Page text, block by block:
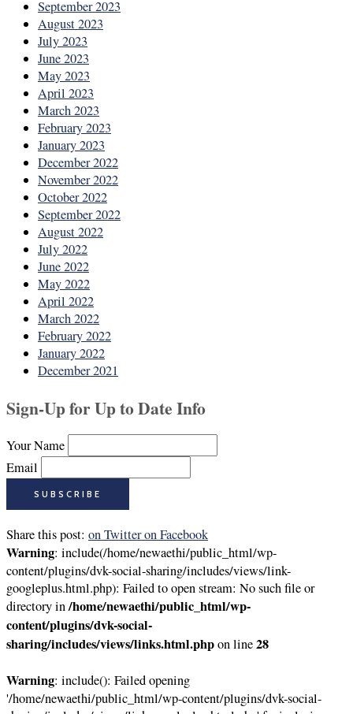
September 2023
August 2023
July 2023
June 2023
May 2023
April 2023
March 2023
February 2023
January 2023
December 2022
November 2022
October 2022
September 2022
August 2022
July 2022
June 2022
May 2022
April 2022
March 2022
February 2022
January 2022
December 2021
Sign-Up for Up to Date Info
Your Name
Email
Share this post: on Twitteron Facebook
Warning: include(/home/newaethi/public_html/wp-
content/plugins/dvk-social-sharing/includes/views/link-
googleplus.html.php): Failed to open stream: No such file or
directory in/home/newaethi/public_html/wp-
content/plugins/dvk-social-
sharing/includes/views/links.html.phpon line28
Warning: include(): Failed opening
'/home/newaethi/public_html/wp-content/plugins/dvk-social-